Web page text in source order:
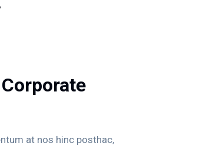
at nos hinc posthac,